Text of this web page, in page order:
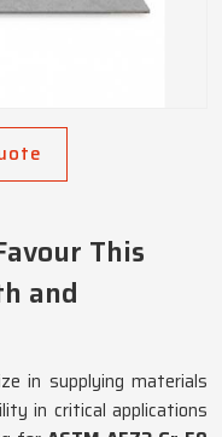
This
and
in supplying materials
in critical applications